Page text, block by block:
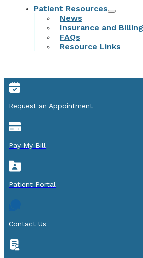
Patient Resources
News
Insurance and Billing
FAQs
Resource Links
Request an Appointment
Pay My Bill
Patient Portal
Contact Us